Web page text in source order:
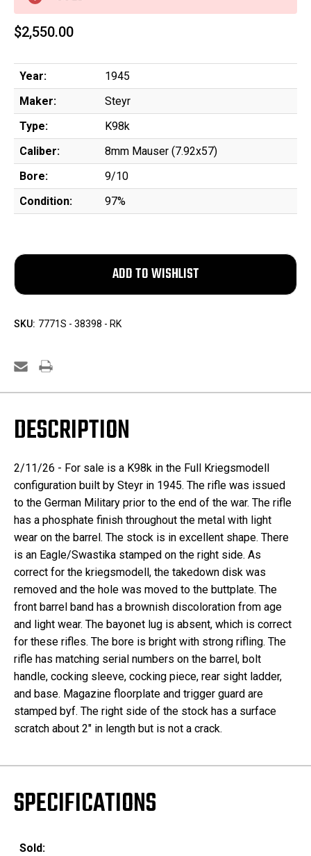
$2,550.00
Year:
1945
Maker:
Steyr
Type:
K98k
Caliber:
8mm Mauser (7.92x57)
Bore:
9/10
Condition:
97%
SKU: 7771S - 38398 - RK
DESCRIPTION
2/11/26 - For sale is a K98k in the Full Kriegsmodell
configuration built by Steyr in 1945. The rifle was issued
to the German Military prior to the end of the war. The rifle
has a phosphate finish throughout the metal with light
wear on the barrel. The stock is in excellent shape. There
is an Eagle/Swastika stamped on the right side. As
correct for the kriegsmodell, the takedown disk was
removed and the hole was moved to the buttplate. The
front barrel band has a brownish discoloration from age
and light wear. The bayonet lug is absent, which is correct
for these rifles. The bore is bright with strong rifling. The
rifle has matching serial numbers on the barrel, bolt
handle, cocking sleeve, cocking piece, rear sight ladder,
and base. Magazine floorplate and trigger guard are
stamped byf. The right side of the stock has a surface
scratch about 2" in length but is not a crack.
SPECIFICATIONS
Sold: